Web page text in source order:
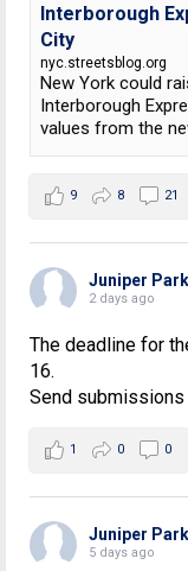
Interborough
City
nyc.streetsblog.org
New York could
Interborough
values from the
9 8 21
Juniper
2 days ago
The deadline for
16.
Send
1 0 0
Juniper
5 days ago